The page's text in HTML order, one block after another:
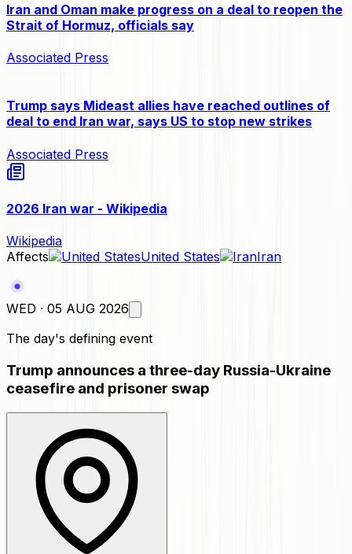
Iran and Oman make progress on a deal to reopen the
Strait of Hormuz, officials say
Associated Press
Trump says Mideast allies have reached outlines of
deal to end Iran war, says US to stop new strikes
Associated Press
2026 Iran war - Wikipedia
Wikipedia
Affects
United States Iran
WED · 05 AUG 2026
The day's defining event
Trump announces a three-day Russia-Ukraine
ceasefire and prisoner swap